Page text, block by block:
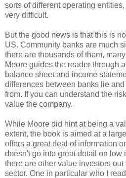
sorts of different operating
very difficult.
But the good news is that this is
US. Community banks are much
there are thousands of them,
Moore guides the reader through
balance sheet and income
differences between banks lie
from. If you can understand the
value the company.
While Moore did hint at being a
extent, the book is aimed at a
offers a great deal of information
doesn't go into great detail on low
there are other value investors
sector. One in particular who I